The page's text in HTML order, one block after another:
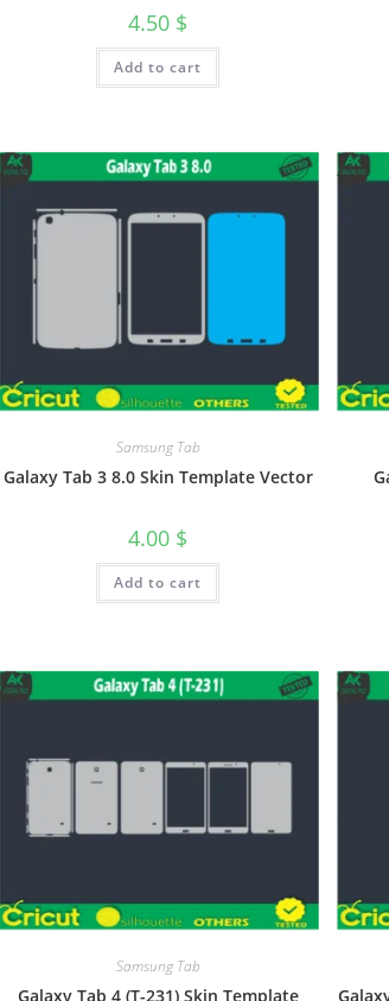
4.50 $
Add to cart
Samsung Tab
Galaxy Tab 3 8.0 Skin Template Vector
4.00 $
Add to cart
Samsung Tab
Galaxy Tab 4 (T-231) Skin Template